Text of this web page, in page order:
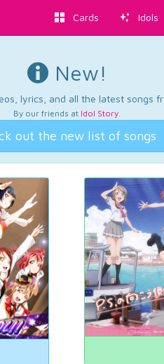
Cards Idols
New!
lyrics, and all the latest songs
By our friends at Idol Story.
out the new list of songs